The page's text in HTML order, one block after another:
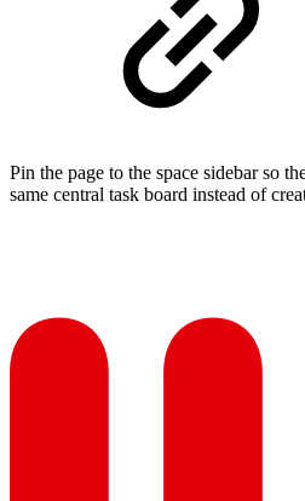
Pin the page to the space sidebar so
same central task board instead of